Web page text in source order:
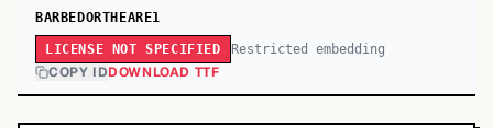
BARBEDORTHEARE1
LICENSE NOT SPECIFIED Restricted embedding
COPY IDDOWNLOAD TTF